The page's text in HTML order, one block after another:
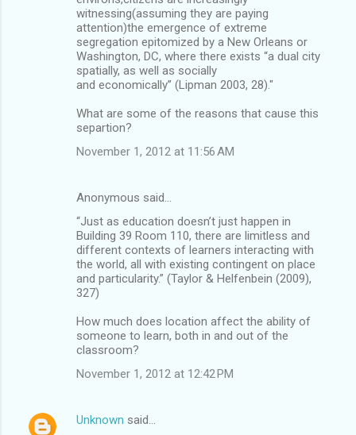
witnessing(assuming they are paying
attention)the emergence of extreme
segregation epitomized by a New Orleans or
Washington, DC, where there exists “a dual city
spatially, as well as socially
and economically” (Lipman 2003, 28)."
What are some of the reasons that cause this
separtion?
November 1, 2012 at 11:56 AM
Anonymous said…
“Just as education doesn’t just happen in
Building 39 Room 110, there are limitless and
different contexts of learners interacting with
the world, all with existing contingent on place
and particularity.” (Taylor & Helfenbein (2009),
327)
How much does location affect the ability of
someone to learn, both in and out of the
classroom?
November 1, 2012 at 12:42 PM
Unknown said…